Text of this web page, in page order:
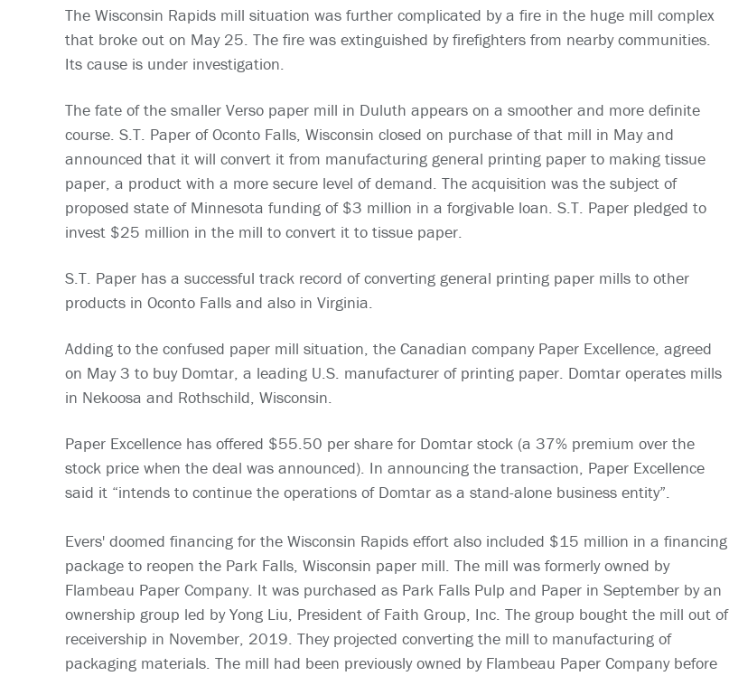
The Wisconsin Rapids mill situation was further complicated by a fire in the huge mill complex
that broke out on May 25. The fire was extinguished by firefighters from nearby communities.
Its cause is under investigation.
The fate of the smaller Verso paper mill in Duluth appears on a smoother and more definite
course. S.T. Paper of Oconto Falls, Wisconsin closed on purchase of that mill in May and
announced that it will convert it from manufacturing general printing paper to making tissue
paper, a product with a more secure level of demand. The acquisition was the subject of
proposed state of Minnesota funding of $3 million in a forgivable loan. S.T. Paper pledged to
invest $25 million in the mill to convert it to tissue paper.
S.T. Paper has a successful track record of converting general printing paper mills to other
products in Oconto Falls and also in Virginia.
Adding to the confused paper mill situation, the Canadian company Paper Excellence, agreed
on May 3 to buy Domtar, a leading U.S. manufacturer of printing paper. Domtar operates mills
in Nekoosa and Rothschild, Wisconsin.
Paper Excellence has offered $55.50 per share for Domtar stock (a 37% premium over the
stock price when the deal was announced). In announcing the transaction, Paper Excellence
said it “intends to continue the operations of Domtar as a stand-alone business entity”.
Evers' doomed financing for the Wisconsin Rapids effort also included $15 million in a financing
package to reopen the Park Falls, Wisconsin paper mill. The mill was formerly owned by
Flambeau Paper Company. It was purchased as Park Falls Pulp and Paper in September by an
ownership group led by Yong Liu, President of Faith Group, Inc. The group bought the mill out of
receivership in November, 2019. They projected converting the mill to manufacturing of
packaging materials. The mill had been previously owned by Flambeau Paper Company before